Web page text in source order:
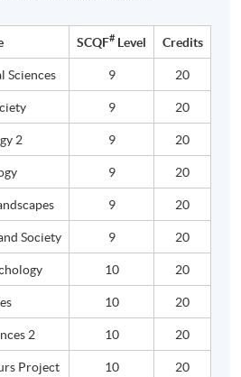
SCQF#Level Credits
Sciences 9 20
9 20
2 9 20
9 20
9 20
Society 9 20
10 20
10 20
2 10 20
Project 10 20